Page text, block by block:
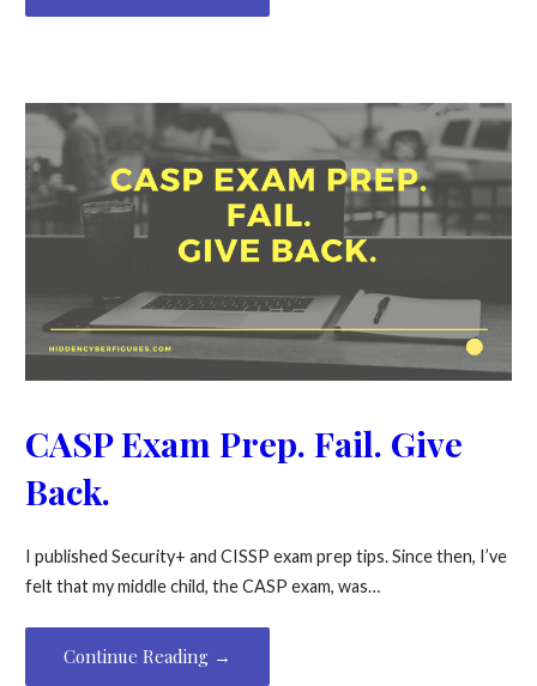
CASP Exam Prep. Fail. Give
Back.
I published Security+ and CISSP exam prep tips. Since then, I’ve
felt that my middle child, the CASP exam, was…
Continue Reading →